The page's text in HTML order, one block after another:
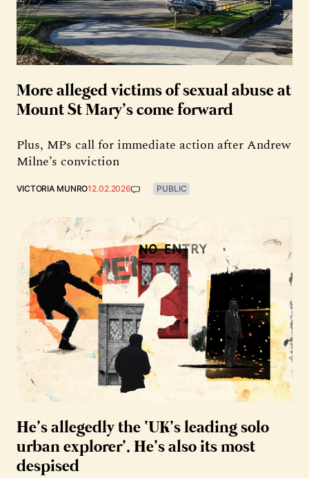
More alleged victims of sexual abuse at
Mount St Mary’s come forward
Plus, MPs call for immediate action after Andrew
Milne’s conviction
VICTORIA MUNRO12.02.2026 PUBLIC
He’s allegedly the ‘UK’s leading solo
urban explorer’. He’s also its most
despised